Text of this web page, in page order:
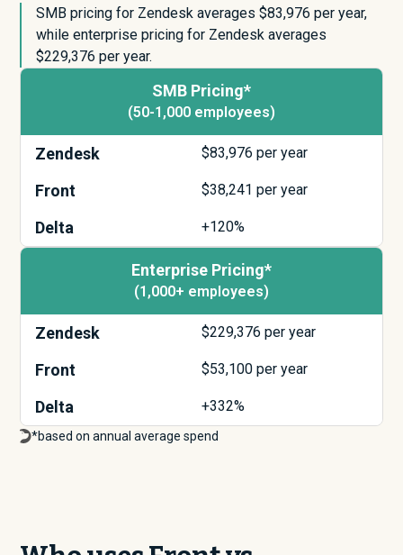
SMB pricing for Zendesk averages $83,976 per year,
while enterprise pricing for Zendesk averages
$229,376 per year.
SMB Pricing*
(50-1,000 employees)
Zendesk $83,976 per year
Front $38,241 per year
Delta +120%
Enterprise Pricing*
(1,000+ employees)
Zendesk $229,376 per year
Front $53,100 per year
Delta +332%
*based on annual average spend